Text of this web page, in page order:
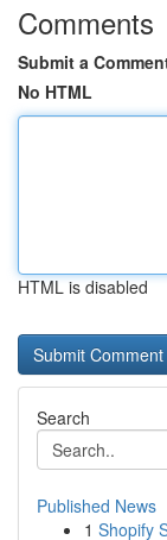
Comments
Submit a
No HTML
HTML is disabled
Search
Published News
1 Shopify